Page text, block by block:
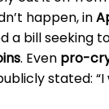
happen, in
a bill seeking
. Even pro-
stated: